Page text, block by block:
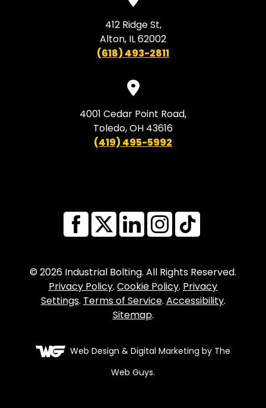
412 Ridge St,
Alton, IL 62002
(618) 493-2811
4001 Cedar Point Road,
Toledo, OH 43616
(419) 495-5992
© 2026 Industrial Bolting. All Rights Reserved.
Privacy Policy. Cookie Policy. Privacy
Settings. Terms of Service. Accessibility.
Sitemap.
Web Design & Digital Marketing by The
Web Guys.